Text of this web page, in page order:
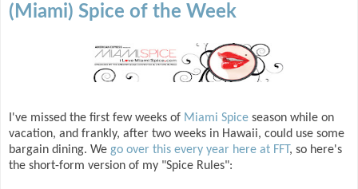
(Miami) Spice of the Week
I've missed the first few weeks of Miami Spice season while on
vacation, and frankly, after two weeks in Hawaii, could use some
bargain dining. We go over this every year here at FFT, so here's
the short-form version of my "Spice Rules":